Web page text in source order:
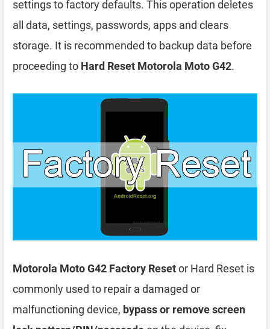
settings to factory defaults. This operation deletes
all data, settings, passwords, apps and clears
storage. It is recommended to backup data before
proceeding to Hard Reset Motorola Moto G42.
Motorola Moto G42 Factory Resetor Hard Reset is
commonly used to repair a damaged or
malfunctioning device, bypass or remove screen